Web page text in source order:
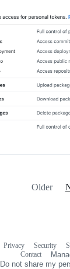
Older
Privacy Security
Contact
Do not share my